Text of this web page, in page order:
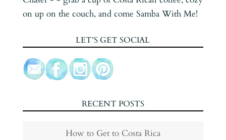
on up on the couch, and come Samba With Me!
LET’S GET SOCIAL
RECENT POSTS
How to Get to Costa Rica